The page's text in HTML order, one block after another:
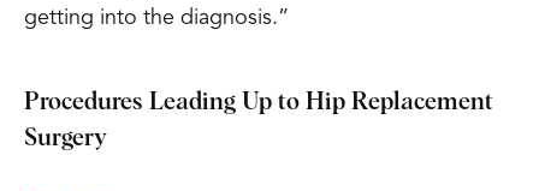
getting into the diagnosis.”
Procedures Leading Up to Hip Replacement
Surgery